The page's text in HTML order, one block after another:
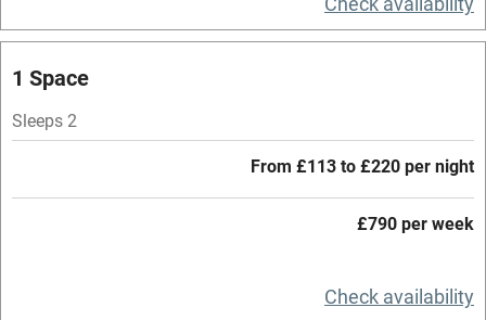
Barbecue
1 Space
Sleeps 2
From £113 to £220 per night
£790 per week
Check availability